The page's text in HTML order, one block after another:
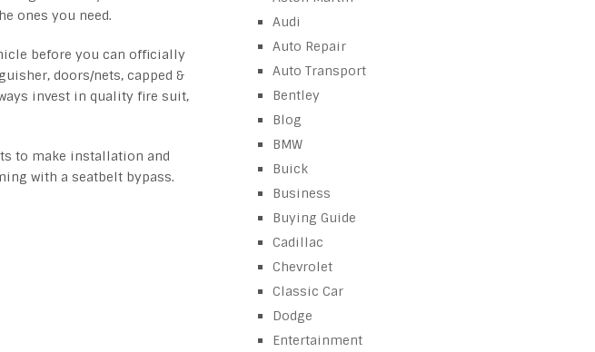
ones you need.
before you can officially
doors/nets, capped &
invest in quality fire suit,
to make installation and
with a seatbelt bypass.
Audi
Auto Repair
Auto Transport
Bentley
Blog
BMW
Buick
Business
Buying Guide
Cadillac
Chevrolet
Classic Car
Dodge
Entertainment